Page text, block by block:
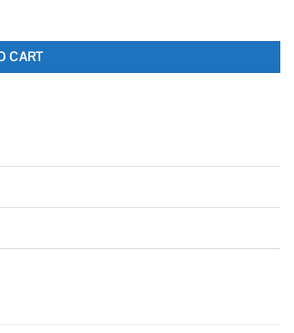
Bathroom Faucet quantity
CART